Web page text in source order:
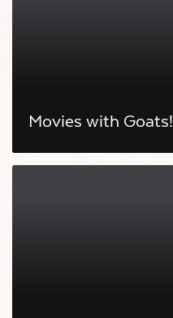
Movies with Goats!